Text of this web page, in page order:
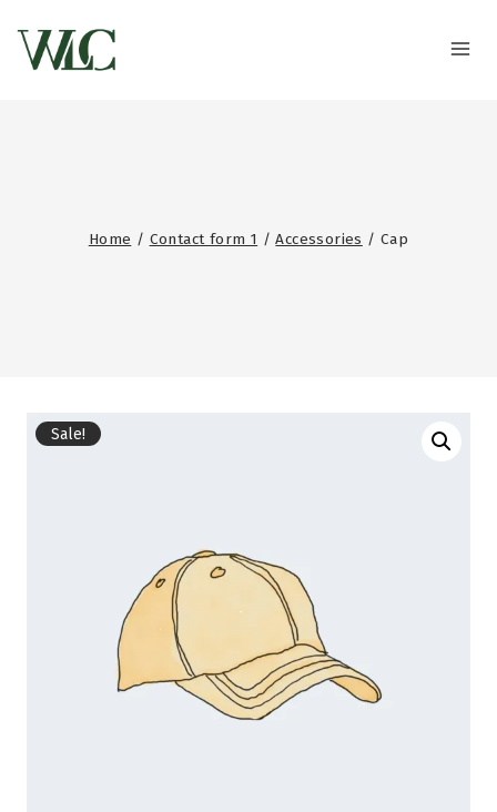
Home / Contact form 1 / Accessories / Cap
Sale!